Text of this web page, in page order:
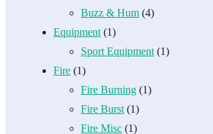
Buzz & Hum (4)
Equipment (1)
Sport Equipment (1)
Fire (1)
Fire Burning (1)
Fire Burst (1)
Fire Misc (1)